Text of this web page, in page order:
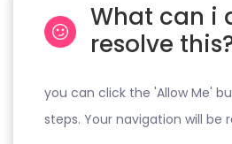
What can i
resolve
you can click the 'Allow Me'
steps. Your navigation will be